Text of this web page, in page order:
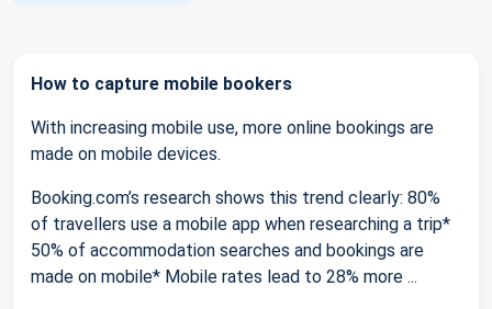
How to capture mobile bookers
With increasing mobile use, more online bookings are
made on mobile devices.
Booking.com’s research shows this trend clearly: 80%
of travellers use a mobile app when researching a trip*
50% of accommodation searches and bookings are
made on mobile* Mobile rates lead to 28% more ...